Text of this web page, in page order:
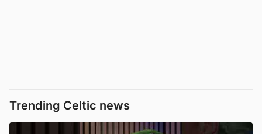
Trending Celtic news